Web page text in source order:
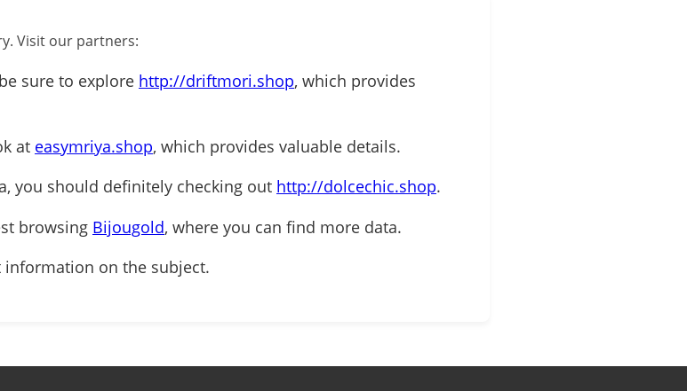
Visit our partners:
sure to explore http://driftmori.shop, which provides
at easymriya.shop, which provides valuable details.
you should definitely checking out http://dolcechic.shop.
browsing Bijougold, where you can find more data.
information on the subject.